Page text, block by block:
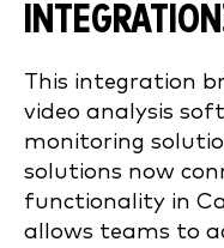
This integration
video analysis
monitoring
solutions now
functionality in
allows teams to